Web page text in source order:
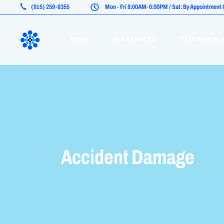
(915) 259-8355 Mon - Fri 8:00AM-6:00PM / Sat: By Appointment
Accident Damage